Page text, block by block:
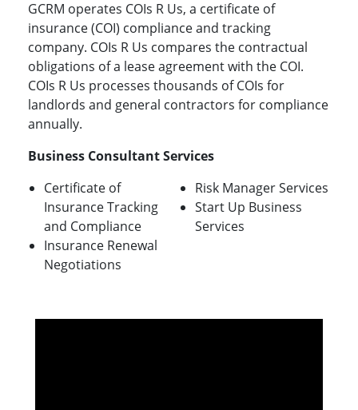
GCRM operates COIs R Us, a certificate of
insurance (COI) compliance and tracking
company. COIs R Us compares the contractual
obligations of a lease agreement with the COI.
COIs R Us processes thousands of COIs for
landlords and general contractors for compliance
annually.
Business Consultant Services
Certificate of
Insurance Tracking
and Compliance
Insurance Renewal
Negotiations
Risk Manager Services
Start Up Business
Services